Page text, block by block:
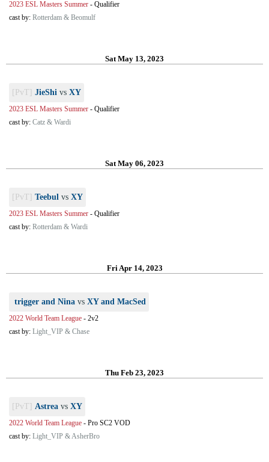
2023 ESL Masters Summer - Qualifier
cast by: Rotterdam & Beomulf
Sat May 13, 2023
[PvT] JieShi vs XY
2023 ESL Masters Summer - Qualifier
cast by: Catz & Wardi
Sat May 06, 2023
[PvT] Teebul vs XY
2023 ESL Masters Summer - Qualifier
cast by: Rotterdam & Wardi
Fri Apr 14, 2023
trigger and Nina vs XY and MacSed
2022 World Team League - 2v2
cast by: Light_VIP & Chase
Thu Feb 23, 2023
[PvT] Astrea vs XY
2022 World Team League - Pro SC2 VOD
cast by: Light_VIP & AsherBro